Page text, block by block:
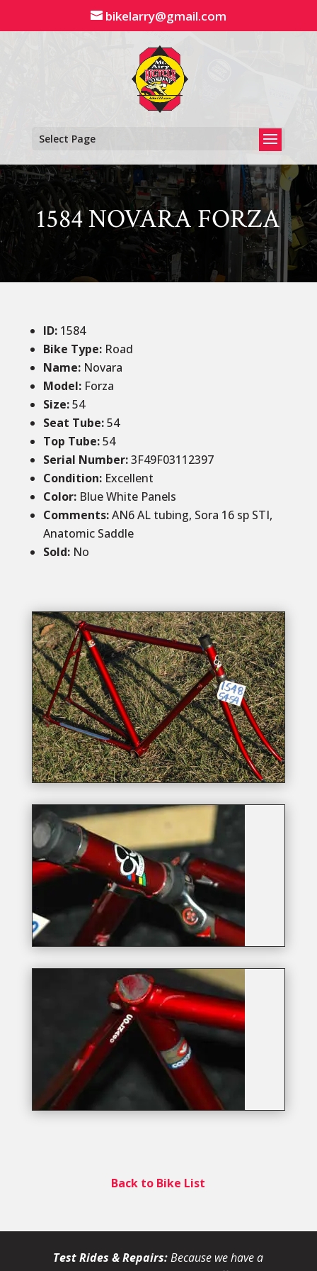
content
bikelarry@gmail.com
Select Page
1584 NOVARA FORZA
ID: 1584
Bike Type: Road
Name:Novara
Model:Forza
Size:54
Seat Tube:54
Top Tube:54
Serial Number:3F49F03112397
Condition:Excellent
Color: Blue White Panels
Comments:AN6 AL tubing, Sora 16 sp STI,
Anatomic Saddle
Sold: No
Back to Bike List
Test Rides & Repairs:Because we have a